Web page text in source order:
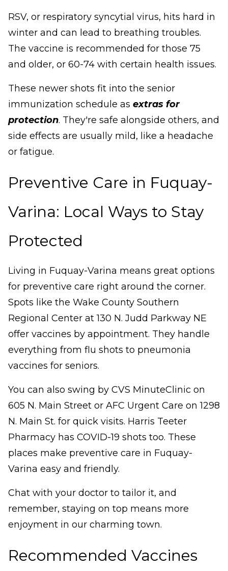
RSV, or respiratory syncytial virus, hits hard in
winter and can lead to breathing troubles.
The vaccine is recommended for those 75
and older, or 60-74 with certain health issues.
These newer shots fit into the senior
immunization schedule as extras for
protection. They're safe alongside others, and
side effects are usually mild, like a headache
or fatigue.
Preventive Care in Fuquay-
Varina: Local Ways to Stay
Protected
Living in Fuquay-Varina means great options
for preventive care right around the corner.
Spots like the Wake County Southern
Regional Center at 130 N. Judd Parkway NE
offer vaccines by appointment. They handle
everything from flu shots to pneumonia
vaccines for seniors.
You can also swing by CVS MinuteClinic on
605 N. Main Street or AFC Urgent Care on 1298
N. Main St. for quick visits. Harris Teeter
Pharmacy has COVID-19 shots too. These
places make preventive care in Fuquay-
Varina easy and friendly.
Chat with your doctor to tailor it, and
remember, staying on top means more
enjoyment in our charming town.
Recommended Vaccines